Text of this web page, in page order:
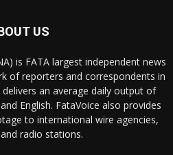
US
is FATA largest independent news
of reporters and correspondents in
delivers an average daily output of
English. FataVoice also provides
to international wire agencies,
radio stations.